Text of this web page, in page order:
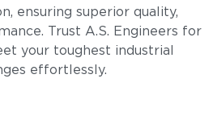
ensuring superior quality,
Trust A.S. Engineers for
your toughest industrial
effortlessly.